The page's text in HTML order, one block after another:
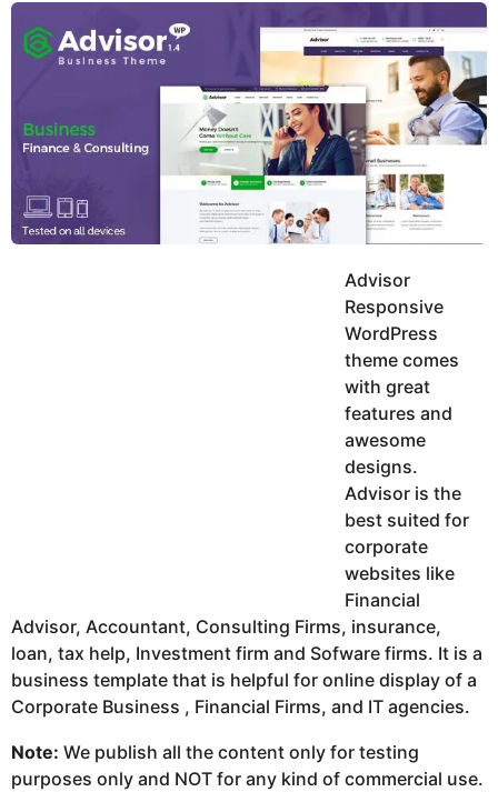
y
u
o
Advisor
Responsive
WordPress
theme comes
with great
features and
awesome
designs.
Advisor is the
best suited for
corporate
websites like
Financial
Advisor, Accountant, Consulting Firms, insurance,
loan, tax help, Investment firm and Sofware firms. It is a
business template that is helpful for online display of a
Corporate Business , Financial Firms, and IT agencies.
Note: We publish all the content only for testing
purposes only and NOT for any kind of commercial use.